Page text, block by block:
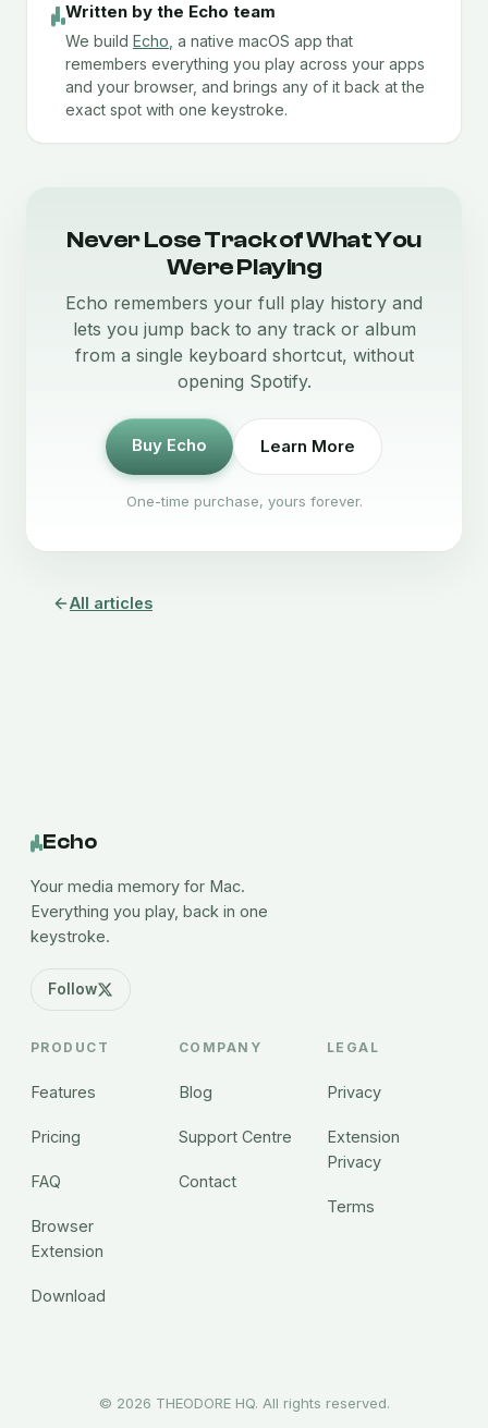
Written by the Echo team
We build Echo , a native macOS app that
remembers everything you play across your apps
and your browser, and brings any of it back at the
exact spot with one keystroke.
Never Lose Track of What You
Were Playing
Echo remembers your full play history and
lets you jump back to any track or album
from a single keyboard shortcut, without
opening Spotify.
Buy Echo Learn More
One-time purchase, yours forever.
All articles
Echo
Your media memory for Mac.
Everything you play, back in one
keystroke.
Follow
PRODUCT
Features
Pricing
FAQ
Browser
Extension
Download
COMPANY
Blog
Support Centre
Contact
LEGAL
Privacy
Extension
Privacy
Terms
© 2026 THEODORE HQ. All rights reserved.